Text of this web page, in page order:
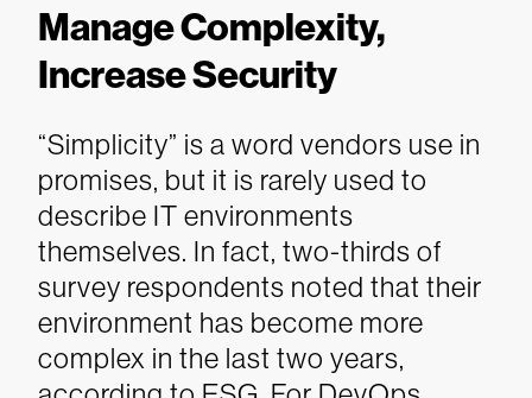
Manage Complexity,
Increase Security
“Simplicity” is a word vendors use in
promises, but it is rarely used to
describe IT environments
themselves. In fact, two-thirds of
survey respondents noted that their
environment has become more
complex in the last two years,